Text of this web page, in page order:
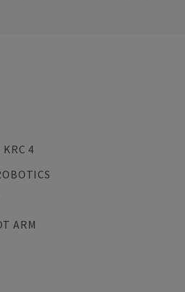
4
ARM